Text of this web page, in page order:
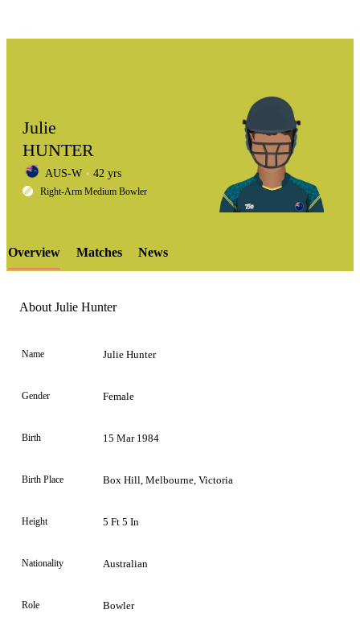
LCP
Element
Julie
HUNTER
AUS-W 42 yrs
Right-Arm Medium Bowler
Overview Matches News
About Julie Hunter
Name Julie Hunter
Gender Female
Birth 15 Mar 1984
Birth Place Box Hill, Melbourne, Victoria
Height 5 Ft 5 In
Nationality Australian
Role Bowler